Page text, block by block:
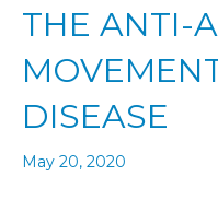
THE ANTI-
DISEASE
May 20, 2020